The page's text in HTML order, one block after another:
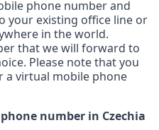
phone number and
your existing office line or
in the world.
that we will forward to
Please note that you
a virtual mobile phone
number in Czechia